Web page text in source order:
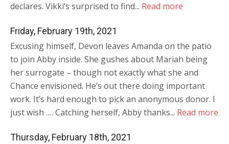
declares. Vikki’s surprised to find... Read more
Friday, February 19th, 2021
Excusing himself, Devon leaves Amanda on the patio
to join Abby inside. She gushes about Mariah being
her surrogate – though not exactly what she and
Chance envisioned. He’s out there doing important
work. It’s hard enough to pick an anonymous donor. I
just wish …. Catching herself, Abby thanks... Read more
Thursday, February 18th, 2021